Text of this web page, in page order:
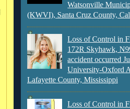
Watsonville
(KWVI), Santa Cruz County,
Loss of Control in
172R Skyhawk,
accident occurred
University-Oxford
Lafayette County, Mississippi
Loss of Control in